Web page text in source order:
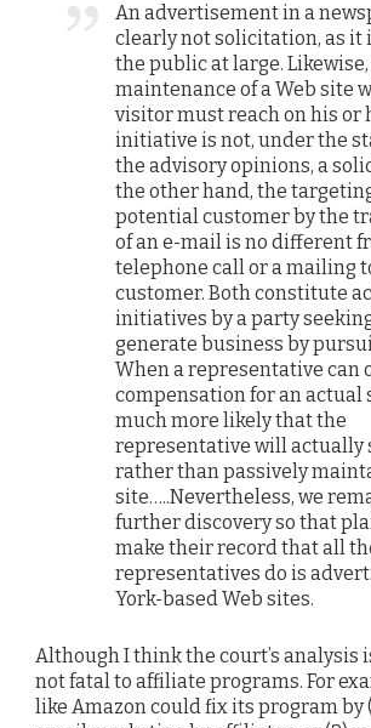
An advertisement in a
clearly not solicitation, as it
the public at large.
maintenance of a Web site
visitor must reach on his or
initiative is not, under the
the advisory opinions, a
the other hand, the
potential customer by the
of an e-mail is no different
telephone call or a mailing
customer. Both constitute
initiatives by a party
generate business by
When a representative can
compensation for an actual
much more likely that the
representative will actually
rather than passively
site…..Nevertheless, we
further discovery so that
make their record that all
representatives do is
York-based Web sites.
Although I think the court’s analysis
not fatal to affiliate programs. For
like Amazon could fix its program by